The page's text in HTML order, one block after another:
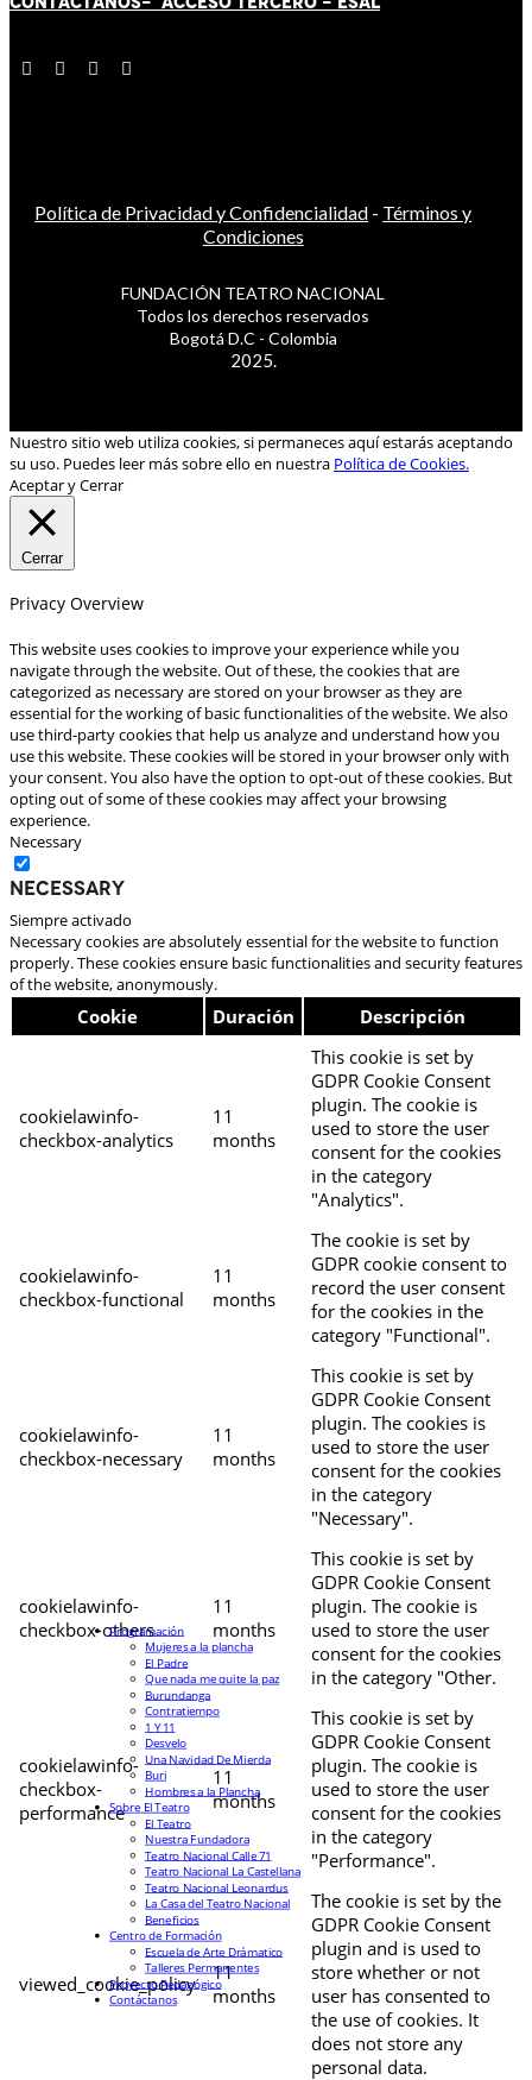
Política de Privacidad y Confidencialidad - Términos y
Condiciones
FUNDACIÓN TEATRO NACIONAL
Todos los derechos reservados
Bogotá D.C - Colombia
2025.
Nuestro sitio web utiliza cookies, si permaneces aquí estarás aceptando
su uso. Puedes leer más sobre ello en nuestra Política de Cookies.
Aceptar y Cerrar
Cerrar
Privacy Overview
This website uses cookies to improve your experience while you
navigate through the website. Out of these, the cookies that are
categorized as necessary are stored on your browser as they are
essential for the working of basic functionalities of the website. We also
use third-party cookies that help us analyze and understand how you
use this website. These cookies will be stored in your browser only with
your consent. You also have the option to opt-out of these cookies. But
opting out of some of these cookies may affect your browsing
experience.
Necessary
Necessary
Siempre activado
Necessary cookies are absolutely essential for the website to function
properly. These cookies ensure basic functionalities and security features
of the website, anonymously.
Cookie Duración Descripción
cookielawinfo-
checkbox-analytics
11
months
This cookie is set by
GDPR Cookie Consent
plugin. The cookie is
used to store the user
consent for the cookies
in the category
"Analytics".
cookielawinfo-
checkbox-functional
11
months
The cookie is set by
GDPR cookie consent to
record the user consent
for the cookies in the
category "Functional".
cookielawinfo-
checkbox-necessary
11
months
This cookie is set by
GDPR Cookie Consent
plugin. The cookies is
used to store the user
consent for the cookies
in the category
"Necessary".
cookielawinfo-
checkbox-others
11
months
This cookie is set by
GDPR Cookie Consent
plugin. The cookie is
used to store the user
consent for the cookies
in the category "Other.
cookielawinfo-
checkbox-
performance
11
months
This cookie is set by
GDPR Cookie Consent
plugin. The cookie is
used to store the user
consent for the cookies
in the category
"Performance".
viewed_cookie_policy
11
months
The cookie is set by the
GDPR Cookie Consent
plugin and is used to
store whether or not
user has consented to
the use of cookies. It
does not store any
personal data.
Programación
Mujeres a la plancha
El Padre
Que nada me quite la paz
Burundanga
Contratiempo
1 Y 11
Desvelo
Una Navidad De Mierda
Buri
Hombres a la Plancha
Sobre El Teatro
El Teatro
Nuestra Fundadora
Teatro Nacional Calle 71
Teatro Nacional La Castellana
Teatro Nacional Leonardus
La Casa del Teatro Nacional
Beneficios
Centro de Formación
Escuela de Arte Drámatico
Talleres Permanentes
Proyecto Pedagógico
Contáctanos